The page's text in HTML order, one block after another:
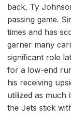
back, Ty
passing game.
times and has
garner many
significant role
for a low-end
his receiving
utilized as much
the Jets stick